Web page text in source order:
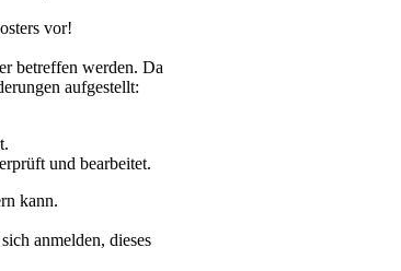
vor!
betreffen werden. Da
aufgestellt:
und bearbeitet.
kann.
anmelden, dieses